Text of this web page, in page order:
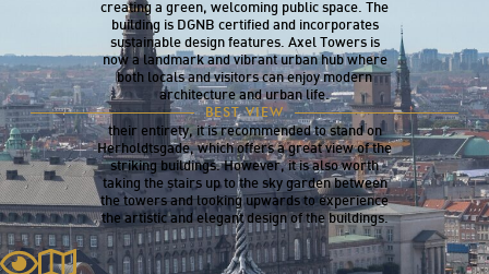
creating a green, welcoming public space. The
building is DGNB certified and incorporates
sustainable design features. Axel Towers is
now a landmark and vibrant urban hub where
both locals and visitors can enjoy modern
architecture and urban life.
BEST VIEW
Axel Towers can be seen from many locations
throughout the city. To appreciate the towers in
their entirety, it is recommended to stand on
Herholdtsgade, which offers a great view of the
striking buildings. However, it is also worth
taking the stairs up to the sky garden between
the towers and looking upwards to experience
the artistic and elegant design of the buildings.